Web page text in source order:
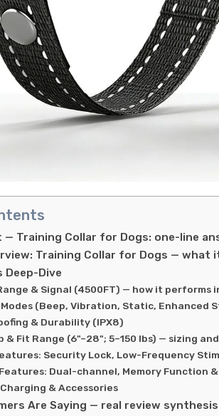
— Training Collar for Dogs: one-line
Training Collar for Dogs — what
Deep-Dive
& Signal (4500FT) — how it performs
(Beep, Vibration, Static, Enhanced
& Durability (IPX8)
& Fit Range (6"–28"; 5–150 lbs) — sizing
Security Lock, Low-Frequency
Dual-channel, Memory Function
& Accessories
Are Saying — real review synthesis